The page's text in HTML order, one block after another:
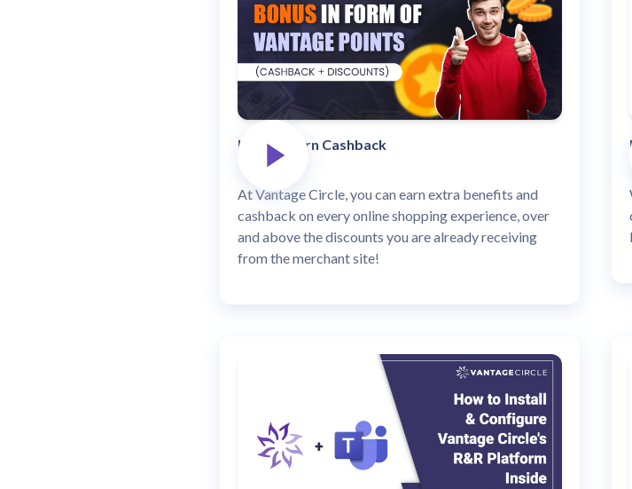
How to Earn Cashback
At Vantage Circle, you can earn extra benefits and
cashback on every online shopping experience, over
and above the discounts you are already receiving
from the merchant site!